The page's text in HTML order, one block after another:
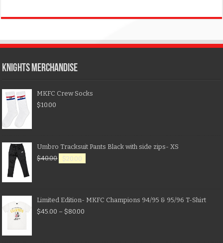
KNIGHTS MERCHANDISE
MKFC Crew Socks
$10.00
Umbro Tracksuit Pants Black with side zips- XS
$40.00 $20.00
Limited Edition- MKFC Champions 94/95 & 95/96 T-Shirt
$45.00 – $80.00